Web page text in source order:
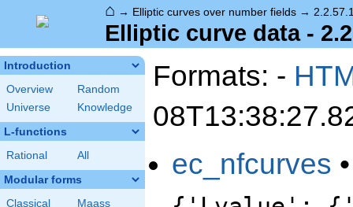
⌂ → Elliptic curves over number fields →
Elliptic curve data -
Introduction
Overview
Random
Universe
Knowledge
L-functions
Rational All
Modular forms
Classical
Maass
Formats: -
ec_nfcurves